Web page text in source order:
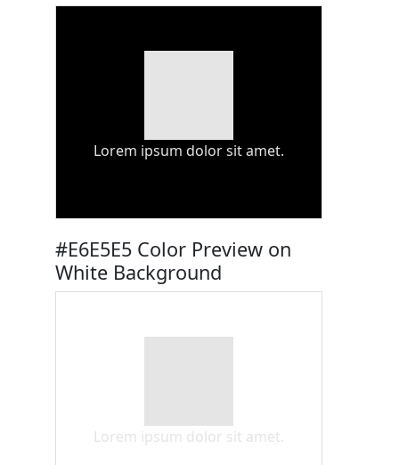
Lorem ipsum dolor sit amet.
#E6E5E5 Color Preview on
White Background
Lorem ipsum dolor sit amet.